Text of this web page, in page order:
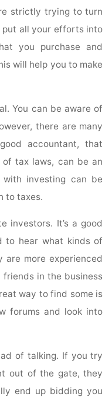
strictly trying to turn
all your efforts into
you purchase and
will help you to make
You can be aware of
there are many
accountant, that
tax laws, can be an
with investing can be
to taxes.
investors. It’s a good
to hear what kinds of
more experienced
friends in the business
way to find some is
forums and look into
of talking. If you try
out of the gate, they
end up bidding you